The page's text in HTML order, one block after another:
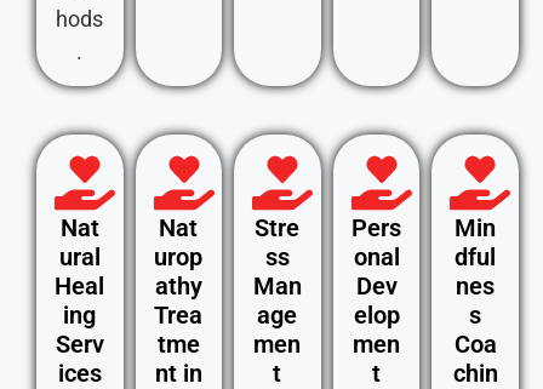
hods
.
Nat
ural
Heal
ing
Serv
ices
Nat
urop
athy
Trea
tme
nt in
Stre
ss
Man
age
men
t
Pers
onal
Dev
elop
men
t
Min
dful
nes
s
Coa
chin